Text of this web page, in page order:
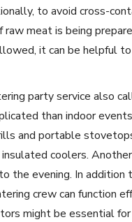
to avoid cross-
meat is being
it can be helpful
party service also
than indoor
and portable
coolers.
evening. In addition
crew can function
might be essential